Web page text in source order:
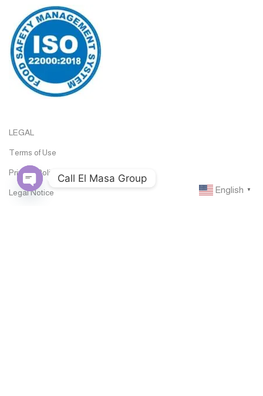
LEGAL
Terms of Use
Privacy Policy
Legal Notice English ▼
Call El Masa Group
Open